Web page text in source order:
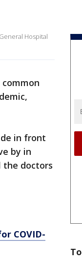
Hospital
in front
by in
the doctors
COVID-